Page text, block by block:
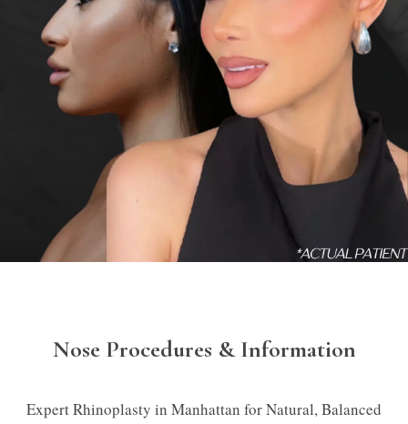
Nose Procedures & Information
Expert Rhinoplasty in Manhattan for Natural, Balanced